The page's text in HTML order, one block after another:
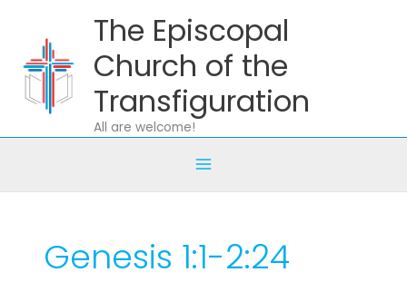
content
The Episcopal
Church of the
Transfiguration
All are welcome!
Genesis 1:1-2:24